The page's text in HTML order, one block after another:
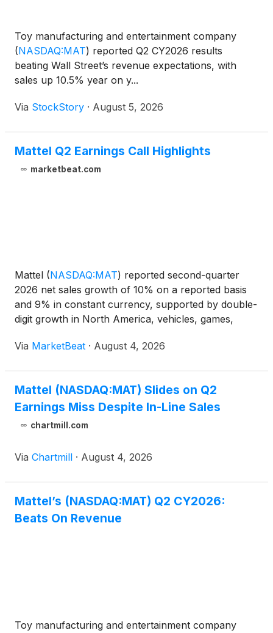
Toy manufacturing and entertainment company
(NASDAQ:MAT) reported Q2 CY2026 results
beating Wall Street’s revenue expectations, with
sales up 10.5% year on y...
Via StockStory · August 5, 2026
Mattel Q2 Earnings Call Highlights
marketbeat.com
Mattel (NASDAQ:MAT) reported second-quarter
2026 net sales growth of 10% on a reported basis
and 9% in constant currency, supported by double-
digit growth in North America, vehicles, games,
reiterated its full-year outlook, while noting that
Via MarketBeat · August 4, 2026
Mattel (NASDAQ:MAT) Slides on Q2
Earnings Miss Despite In-Line Sales
chartmill.com
Via Chartmill · August 4, 2026
Mattel’s (NASDAQ:MAT) Q2 CY2026:
Beats On Revenue
Toy manufacturing and entertainment company